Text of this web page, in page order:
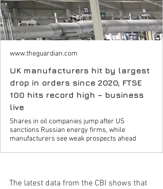
www.theguardian.com
UK manufacturers hit by largest
drop in orders since 2020; FTSE
100 hits record high – business
live
Shares in oil companies jump after US
sanctions Russian energy firms, while
manufacturers see weak prospects ahead
The latest data from the CBI shows that